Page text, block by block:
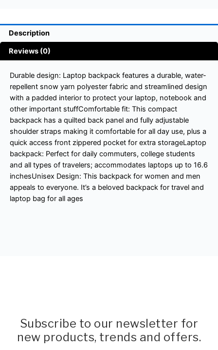
Description
Reviews (0)
Durable design: Laptop backpack features a durable, water-
repellent snow yarn polyester fabric and streamlined design
with a padded interior to protect your laptop, notebook and
other important stuffComfortable fit: This compact
backpack has a quilted back panel and fully adjustable
shoulder straps making it comfortable for all day use, plus a
quick access front zippered pocket for extra storageLaptop
backpack: Perfect for daily commuters, college students
and all types of travelers; accommodates laptops up to 16.6
inchesUnisex Design: This backpack for women and men
appeals to everyone. It’s a beloved backpack for travel and
laptop bag for all ages
Subscribe to our newsletter for
new products, trends and offers.